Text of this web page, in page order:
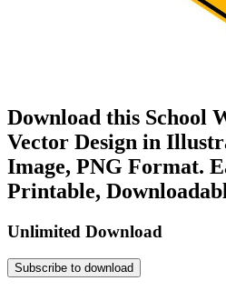
Download this School
Vector Design in
Image, PNG Format.
Printable,
Unlimited Download
Subscribe to download